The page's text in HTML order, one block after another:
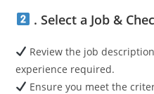
. Select a Job &
Review the job
experience required.
Ensure you meet the